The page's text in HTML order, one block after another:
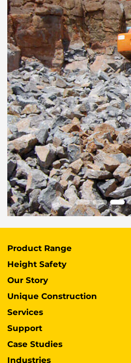
Product Range
Height Safety
Our Story
Unique Construction
Services
Support
Case Studies
Industries